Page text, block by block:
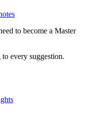
to become a Master
every suggestion.